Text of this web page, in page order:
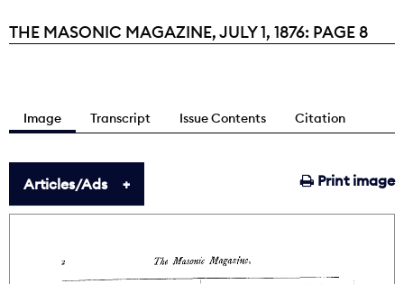
Current:
THE MASONIC MAGAZINE, JULY 1, 1876: PAGE 8
Image Transcript Issue Contents Citation
Print image
Articles/Ads